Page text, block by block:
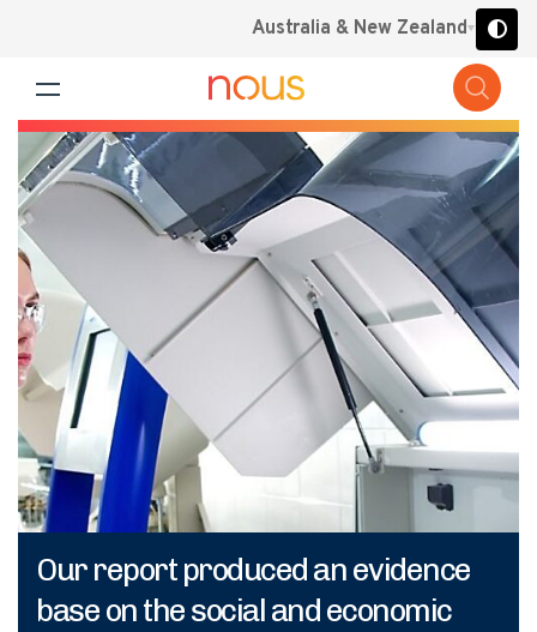
Australia & New Zealand
Our report produced an evidence
base on the social and economic